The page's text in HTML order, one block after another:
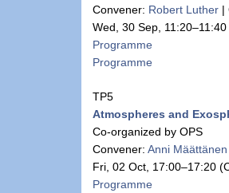
Convener: Robert Luther |
Wed, 30 Sep, 11:20–11:40
Programme
Programme
TP5
Atmospheres and
Co-organized by OPS
Convener: Anni Määttänen
Fri, 02 Oct, 17:00–17:20
Programme